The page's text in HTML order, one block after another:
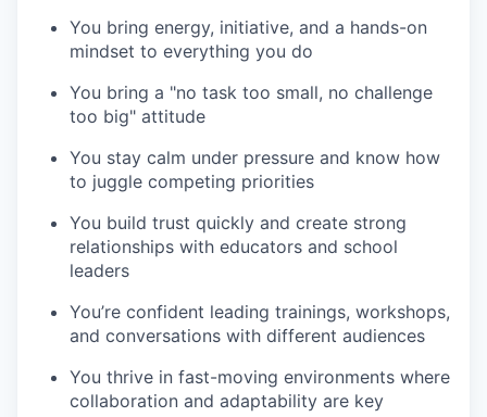
You bring energy, initiative, and a hands-on
mindset to everything you do
You bring a "no task too small, no challenge
too big" attitude
You stay calm under pressure and know how
to juggle competing priorities
You build trust quickly and create strong
relationships with educators and school
leaders
You’re confident leading trainings, workshops,
and conversations with different audiences
You thrive in fast-moving environments where
collaboration and adaptability are key